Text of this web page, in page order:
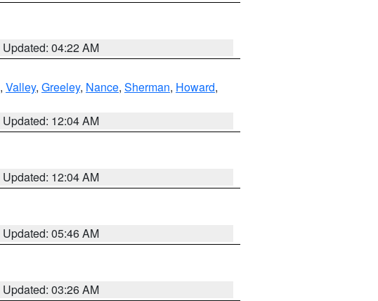
Updated: 04:22 AM
, Valley, Greeley, Nance, Sherman, Howard,
Updated: 12:04 AM
Updated: 12:04 AM
Updated: 05:46 AM
Updated: 03:26 AM